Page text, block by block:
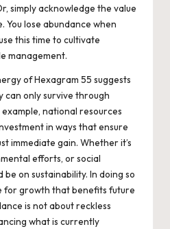
simply acknowledge the value
You lose abundance when
this time to cultivate
management.
of Hexagram 55 suggests
only survive through
national resources
in ways that ensure
immediate gain. Whether it’s
efforts, or social
on sustainability. In doing so
for growth that benefits future
is not about reckless
what is currently